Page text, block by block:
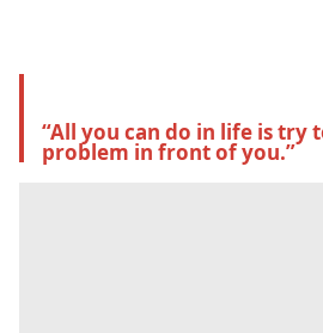
“All you can do in life is try
problem in front of you.”